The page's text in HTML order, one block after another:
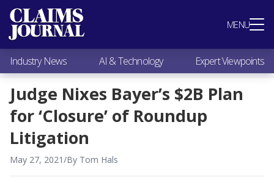
MENU
Most Popular
Claims Industry News
AI & Technology
Expert Viewpoints
Research
Videos / Podcasts
Subscribe
Industry News AI & Technology Expert Viewpoints
Judge Nixes Bayer’s $2B Plan
for ‘Closure’ of Roundup
Litigation
May 27, 2021/By Tom Hals